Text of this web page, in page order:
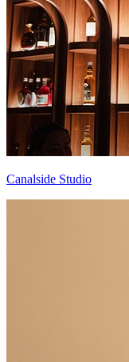
Canalside Studio